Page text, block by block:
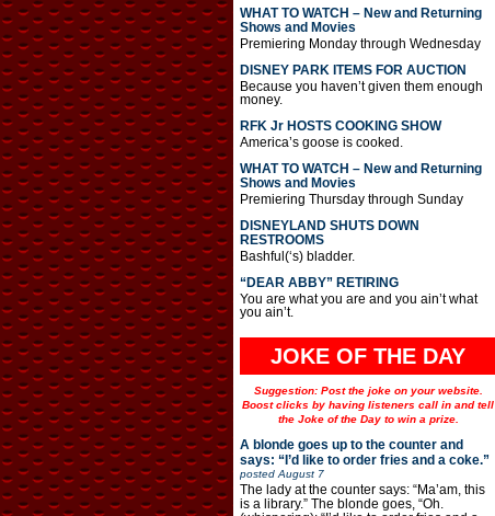
WHAT TO WATCH – New and Returning
Shows and Movies
Premiering Monday through Wednesday
DISNEY PARK ITEMS FOR AUCTION
Because you haven’t given them enough
money.
RFK Jr HOSTS COOKING SHOW
America’s goose is cooked.
WHAT TO WATCH – New and Returning
Shows and Movies
Premiering Thursday through Sunday
DISNEYLAND SHUTS DOWN
RESTROOMS
Bashful(‘s) bladder.
“DEAR ABBY” RETIRING
You are what you are and you ain’t what
you ain’t.
JOKE OF THE DAY
Suggestion: Post the joke on your website.
Boost clicks by having listeners call in and tell
the Joke of the Day to win a prize.
A blonde goes up to the counter and
says: “I’d like to order fries and a coke.”
postedAugust 7
The lady at the counter says: “Ma’am, this
is a library.” The blonde goes, “Oh.